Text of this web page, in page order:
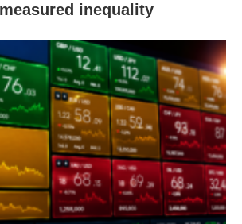
inequality